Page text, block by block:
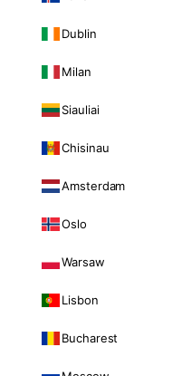
Dublin
Milan
Siauliai
Chisinau
Amsterdam
Oslo
Warsaw
Lisbon
Bucharest